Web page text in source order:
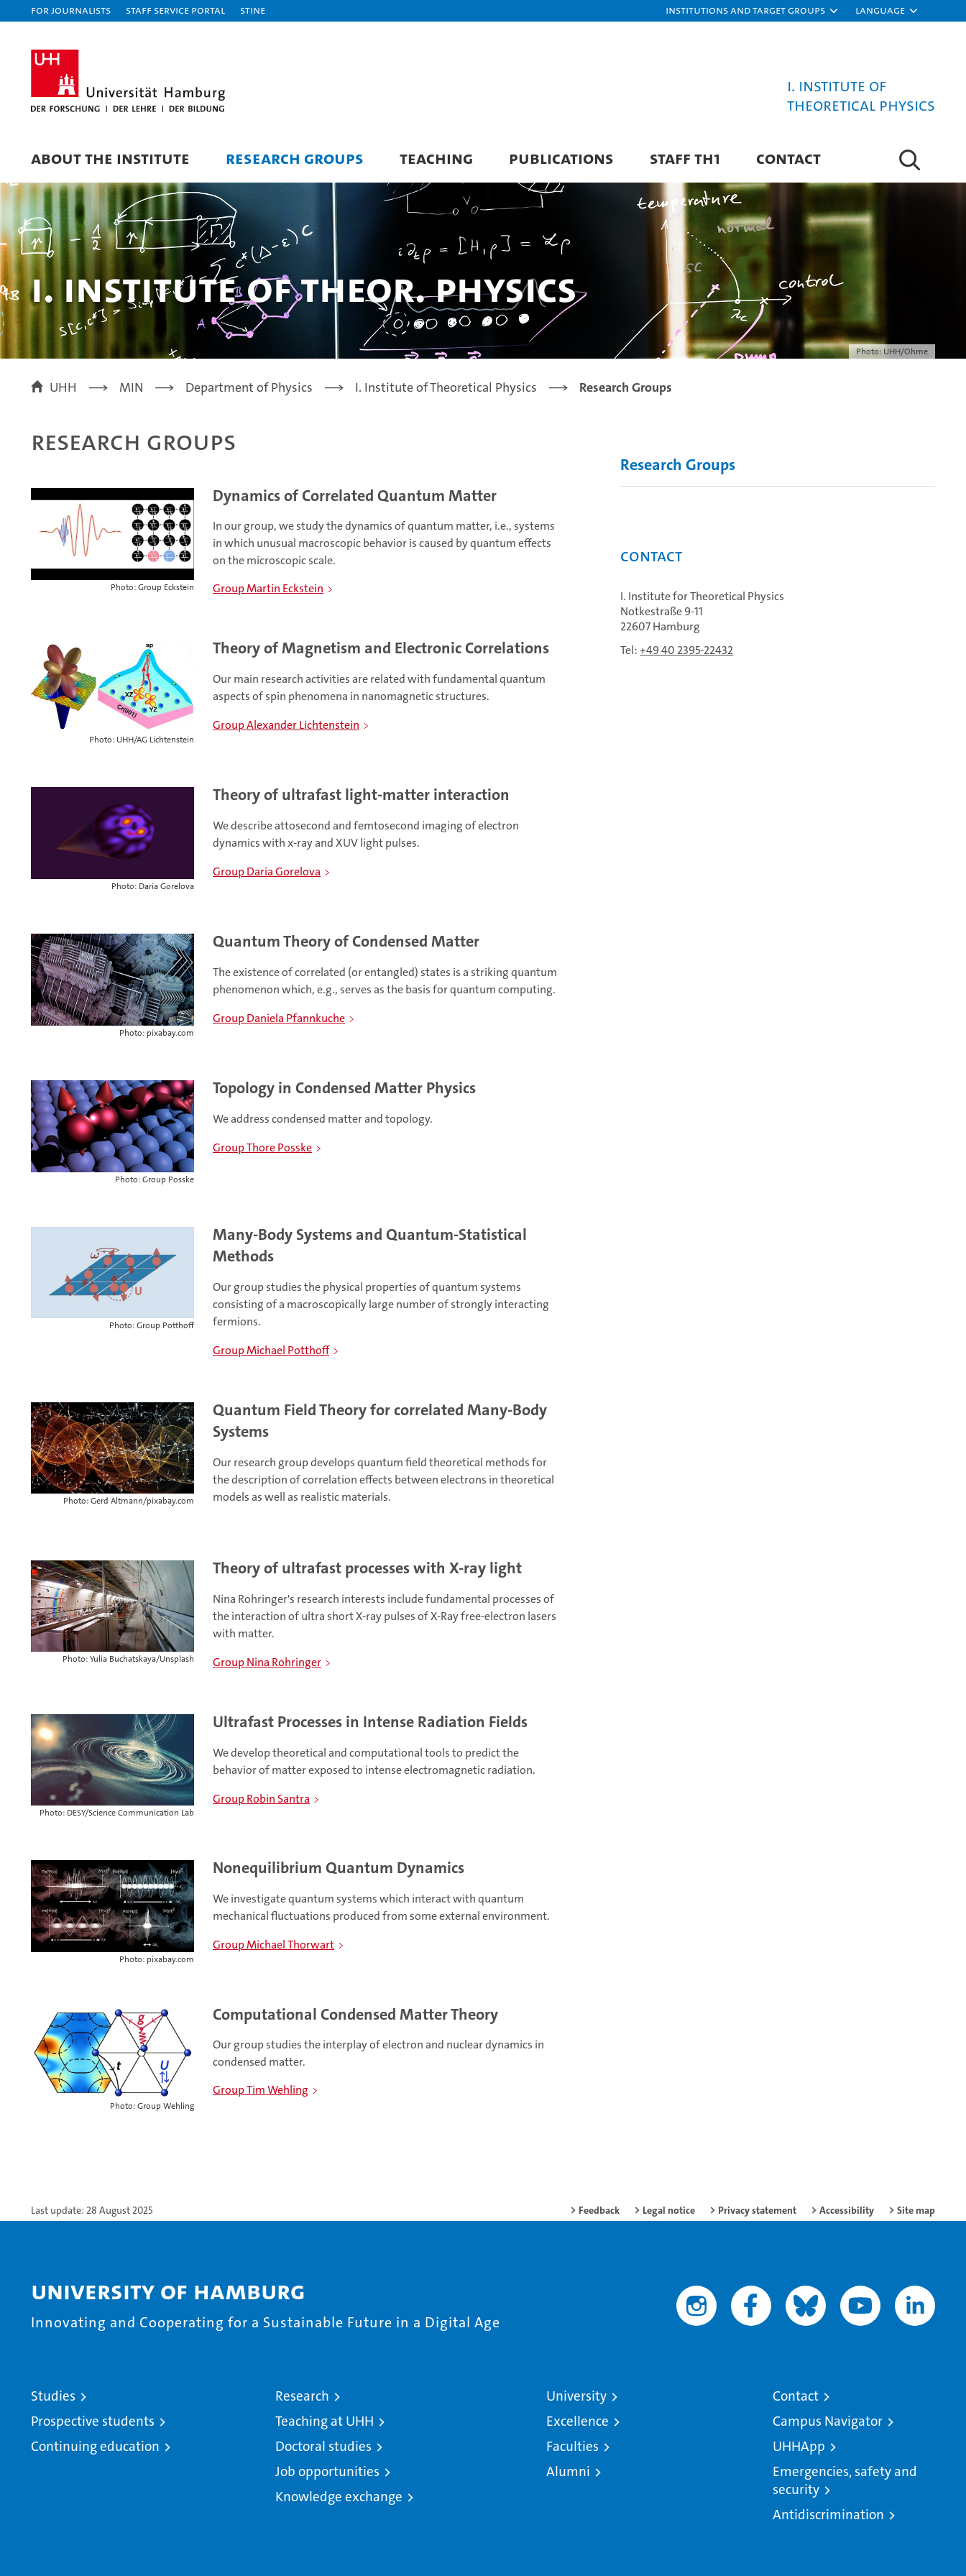
For journalists Staff Service Portal STiNE Institutions and target groups Language
I. Institute of
Theoretical Physics
ABOUT THE INSTITUTE RESEARCH GROUPS TEACHING PUBLICATIONS STAFF TH1 CONTACT
Photo: UHH/Ohme
I. Institute of Theor. Physics
UHH MIN Department of Physics I. Institute of Theoretical Physics Research Groups
Research Groups
Photo: Group Eckstein
Dynamics of Correlated Quantum Matter
In our group, we study the dynamics of quantum matter, i.e., systems
in which unusual macroscopic behavior is caused by quantum effects
on the microscopic scale.
Group Martin Eckstein
Photo: UHH/AG Lichtenstein
Theory of Magnetism and Electronic Correlations
Our main research activities are related with fundamental quantum
aspects of spin phenomena in nanomagnetic structures.
Group Alexander Lichtenstein
Photo: Daria Gorelova
Theory of ultrafast light-matter interaction
We describe attosecond and femtosecond imaging of electron
dynamics with x-ray and XUV light pulses.
Group Daria Gorelova
Photo: pixabay.com
Quantum Theory of Condensed Matter
The existence of correlated (or entangled) states is a striking quantum
phenomenon which, e.g., serves as the basis for quantum computing.
Group Daniela Pfannkuche
Photo: Group Posske
Topology in Condensed Matter Physics
We address condensed matter and topology.
Group Thore Posske
Photo: Group Potthoff
Many-Body Systems and Quantum-Statistical
Methods
Our group studies the physical properties of quantum systems
consisting of a macroscopically large number of strongly interacting
fermions.
Group Michael Potthoff
Photo: Gerd Altmann/pixabay.com
Quantum Field Theory for correlated Many-Body
Systems
Our research group develops quantum field theoretical methods for
the description of correlation effects between electrons in theoretical
models as well as realistic materials.
Photo: Yulia Buchatskaya/Unsplash
Theory of ultrafast processes with X-ray light
Nina Rohringer's research interests include fundamental processes of
the interaction of ultra short X-ray pulses of X-Ray free-electron lasers
with matter.
Group Nina Rohringer
Photo: DESY/Science Communication Lab
Ultrafast Processes in Intense Radiation Fields
We develop theoretical and computational tools to predict the
behavior of matter exposed to intense electromagnetic radiation.
Group Robin Santra
Photo: pixabay.com
Nonequilibrium Quantum Dynamics
We investigate quantum systems which interact with quantum
mechanical fluctuations produced from some external environment.
Group Michael Thorwart
Photo: Group Wehling
Computational Condensed Matter Theory
Our group studies the interplay of electron and nuclear dynamics in
condensed matter.
Group Tim Wehling
Research Groups
Contact
I. Institute for Theoretical Physics
Notkestraße 9-11
22607 Hamburg
Tel:+49 40 2395-22432
Last update: 28 August 2025 Feedback Legal notice Privacy statement Accessibility Site map
University of Hamburg
Innovating and Cooperating for a Sustainable Future in a Digital Age
Studies
Prospective students
Continuing education
Research
Teaching at UHH
Doctoral studies
Job opportunities
Knowledge exchange
University
Excellence
Faculties
Alumni
Contact
Campus Navigator
UHHApp
Emergencies, safety and
security
Antidiscrimination